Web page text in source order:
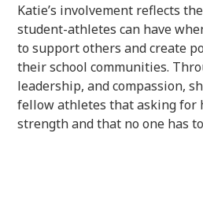
Katie’s involvement reflects
student-athletes can have
to support others and create
their school communities.
leadership, and compassion,
fellow athletes that asking for
strength and that no one has